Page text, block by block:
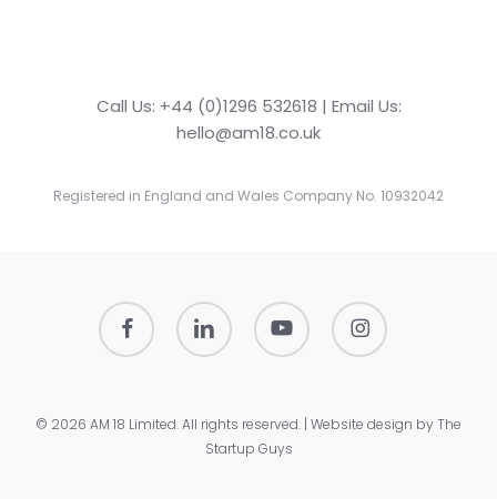
Call Us: +44 (0)1296 532618 | Email Us:
hello@am18.co.uk
Registered in England and Wales Company No. 10932042
facebook linkedin youtube instagram
© 2026 AM 18 Limited. All rights reserved. | Website design byThe
Startup Guys